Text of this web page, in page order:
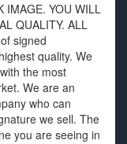
IMAGE. YOU WILL
QUALITY. ALL
signed
quality. We
the most
We are an
who can
we sell. The
you are seeing in